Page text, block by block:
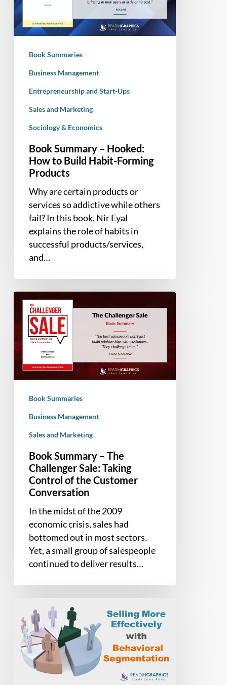
How
to
Build
Forming
Products
Book Summaries
Business Management
Entrepreneurship and Start-Ups
Sales and Marketing
Sociology & Economics
Book Summary – Hooked:
How to Build Habit-Forming
Products
Why are certain products or
services so addictive while others
fail? In this book, Nir Eyal
explains the role of habits in
successful products/services,
and…
Book
Summary
The
Challenger
Sale:
Book Summaries
Business Management
Sales and Marketing
Book Summary – The
Challenger Sale: Taking
Control of the Customer
Conversation
In the midst of the 2009
economic crisis, sales had
bottomed out in most sectors.
Yet, a small group of salespeople
continued to deliver results…
More
Effectively
with
Behavioral
Segmentation